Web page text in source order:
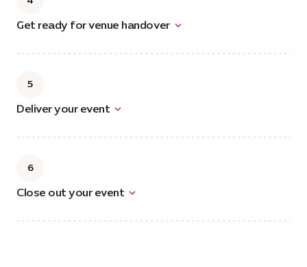
Get ready for venue handover
5
Deliver your event
6
Close out your event